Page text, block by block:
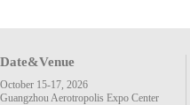
Date&Venue
October 15-17, 2026
Guangzhou Aerotropolis Expo Center